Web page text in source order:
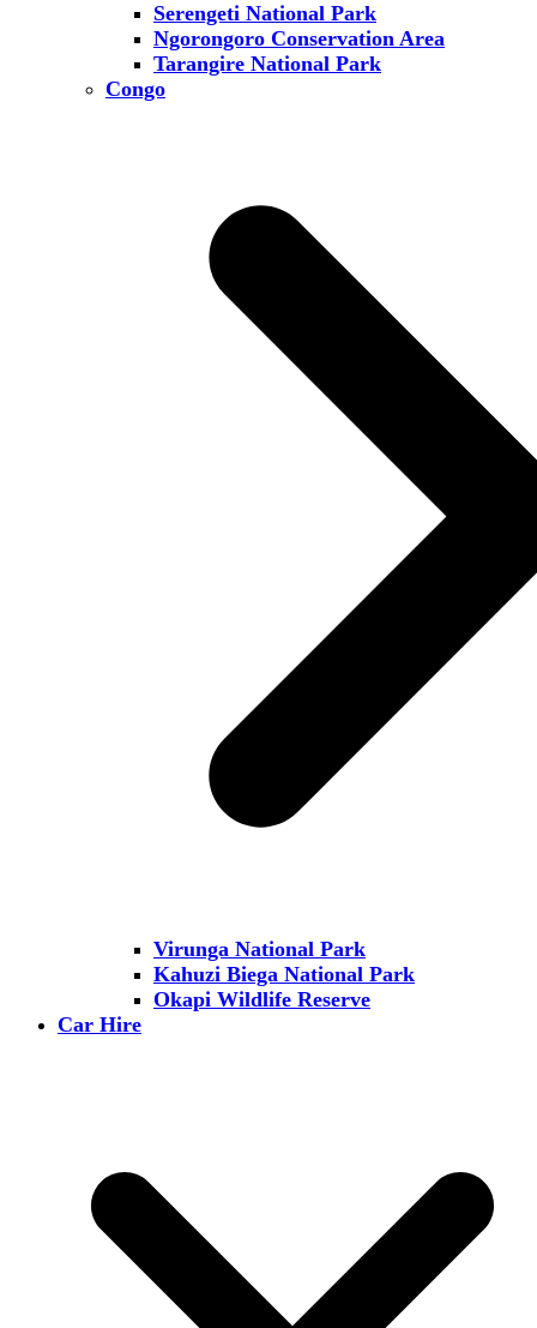
Serengeti National Park
Ngorongoro Conservation Area
Tarangire National Park
Congo
Virunga National Park
Kahuzi Biega National Park
Okapi Wildlife Reserve
Car Hire